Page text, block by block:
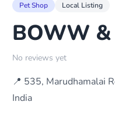
Pet Shop Local Listing
BOWW &
No reviews yet
📍 535, Marudhamalai
India